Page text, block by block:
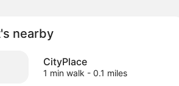
nearby
CityPlace
1 min walk - 0.1 miles